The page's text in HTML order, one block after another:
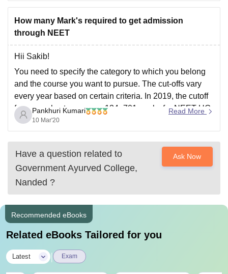
may get seats in BAMS or BHMS.
But
How many Mark's required to get admission
through NEET
Hii Sakib!
You need to specify the category to which you belong
and the course you want to pursue. The cut-offs vary
every year based on certain criteria. In 2019, the cutoff
for general category was 134- 701 marks for NEET UG.
The percentile was 50th percentile. So, you need
Pankhuri Kumari
10 Mar'20
Read More
Have a question related to
Government Ayurved College,
Nanded ?
Ask Now
Recommended eBooks
Related eBooks Tailored for you
Latest Exam